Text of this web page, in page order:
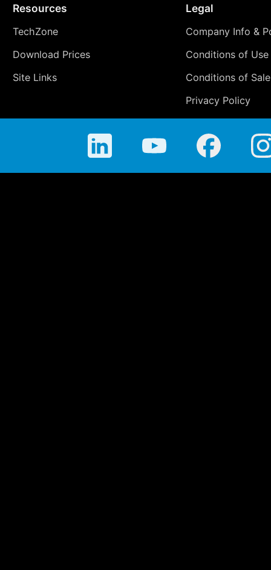
Resources
TechZone
Download Prices
Site Links
Legal
Company Info &
Conditions of Use
Conditions of Sale
Privacy Policy